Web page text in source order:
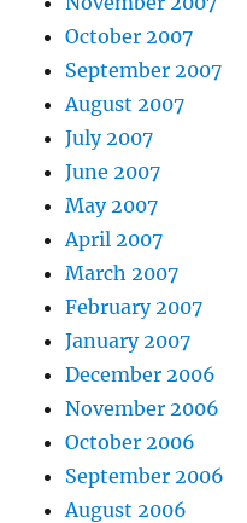
October 2007
September 2007
August 2007
July 2007
June 2007
May 2007
April 2007
March 2007
February 2007
January 2007
December 2006
November 2006
October 2006
September 2006
August 2006